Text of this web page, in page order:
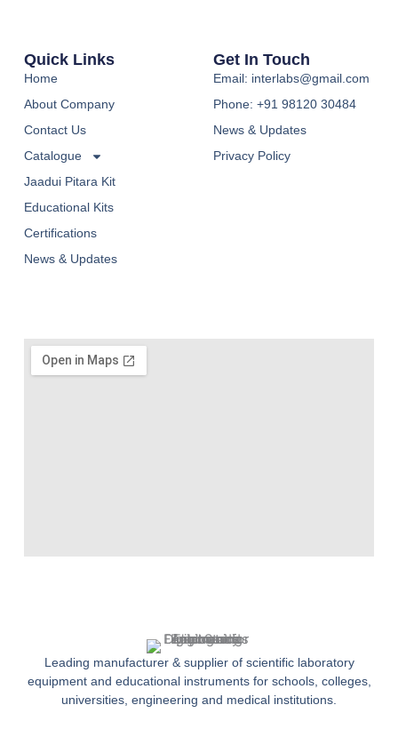
Leading manufacturer & supplier of scientific laboratory
equipment and educational instruments for schools, colleges,
universities, engineering and medical institutions.
Quick Links
Home
About Company
Contact Us
Catalogue
Jaadui Pitara Kit
Educational Kits
Certifications
News & Updates
Get In Touch
Email: interlabs@gmail.com
Phone: +91 98120 30484
News & Updates
Privacy Policy